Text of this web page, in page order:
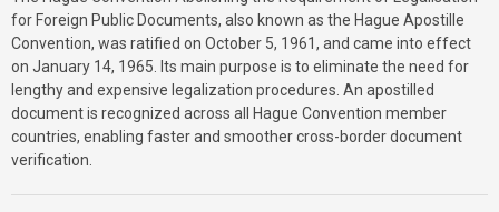
for Foreign Public Documents, also known as the Hague Apostille
Convention, was ratified on October 5, 1961, and came into effect
on January 14, 1965. Its main purpose is to eliminate the need for
lengthy and expensive legalization procedures. An apostilled
document is recognized across all Hague Convention member
countries, enabling faster and smoother cross-border document
verification.